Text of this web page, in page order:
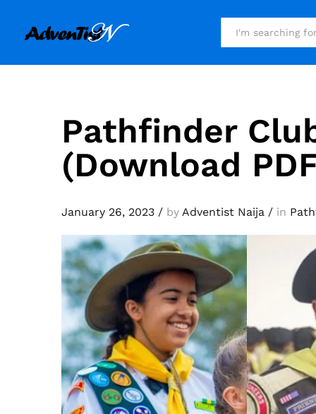
Pathfinder
(Download
January 26, 2023 / by Adventist Naija / in